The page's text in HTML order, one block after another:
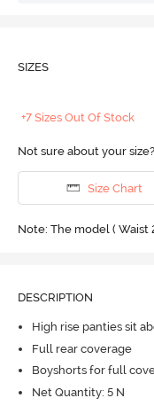
SIZES
+7 Sizes Out Of Stock
Not sure about your size?
Size Chart
Note: The model ( Waist
DESCRIPTION
High rise panties sit
Full rear coverage
Boyshorts for full
Net Quantity: 5 N